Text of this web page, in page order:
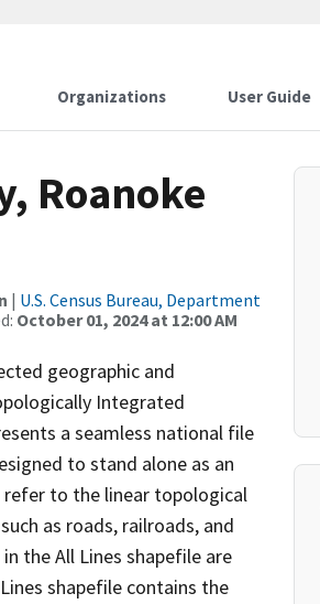
Organizations User Guide
Roanoke
| U.S. Census Bureau, Department
October 01, 2024 at 12:00 AM
geographic and
Integrated
a seamless national file
to stand alone as an
refer to the linear topological
as roads, railroads, and
the All Lines shapefile are
shapefile contains the